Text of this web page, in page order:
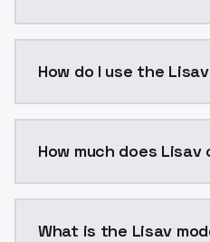
How do I use the Lisav
How much does Lisav
What is the Lisav